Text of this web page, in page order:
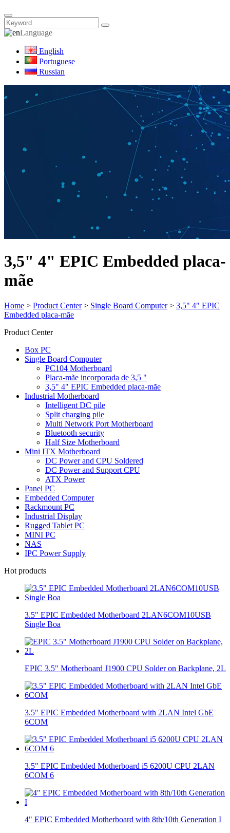
Language
English
Portuguese
Russian
3,5" 4" EPIC Embedded placa-
mãe
Home > Product Center> Single Board Computer> 3,5" 4" EPIC
Embedded placa-mãe
Product Center
Box PC
Single Board Computer
PC104 Motherboard
Placa-mãe incorporada de 3,5 "
3,5" 4" EPIC Embedded placa-mãe
Industrial Motherboard
Intelligent DC pile
Split charging pile
Multi Network Port Motherboard
Bluetooth security
Half Size Motherboard
Mini ITX Motherboard
DC Power and CPU Soldered
DC Power and Support CPU
ATX Power
Panel PC
Embedded Computer
Rackmount PC
Industrial Display
Rugged Tablet PC
MINI PC
NAS
IPC Power Supply
Hot products
3.5" EPIC Embedded Motherboard 2LAN6COM10USB
Single Boa
EPIC 3.5" Motherboard J1900 CPU Solder on Backplane, 2L
3.5" EPIC Embedded Motherboard with 2LAN Intel GbE
6COM
3.5" EPIC Embedded Motherboard i5 6200U CPU 2LAN
6COM 6
4" EPIC Embedded Motherboard with 8th/10th Generation I